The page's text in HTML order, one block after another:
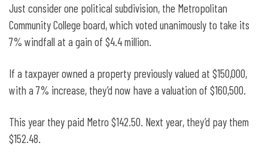
Just consider one political subdivision, the Metropolitan
Community College board, which voted unanimously to take its
7% windfall at a gain of $4.4 million.
If a taxpayer owned a property previously valued at $150,000,
with a 7% increase, they’d now have a valuation of $160,500.
This year they paid Metro $142.50. Next year, they’d pay them
$152.48.